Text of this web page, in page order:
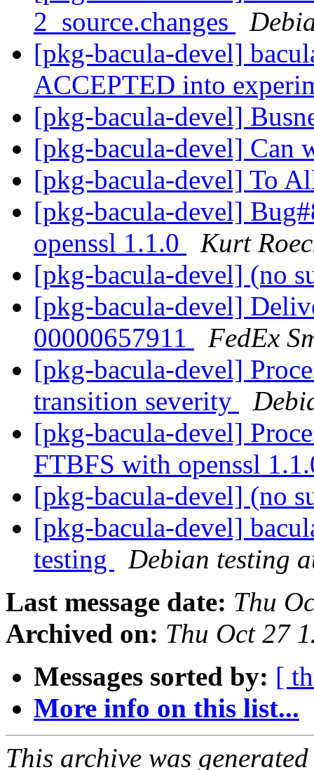
2_source.changes
[pkg-bacula-devel]
ACCEPTED into
[pkg-bacula-devel]
[pkg-bacula-devel] Can
[pkg-bacula-devel] To
[pkg-bacula-devel]
openssl 1.1.0
Kurt
[pkg-bacula-devel] (no
[pkg-bacula-devel]
00000657911
FedEx
[pkg-bacula-devel]
transition severity
[pkg-bacula-devel]
FTBFS with openssl
[pkg-bacula-devel] (no
[pkg-bacula-devel]
testing
Debian testing
Last message date: Thu
Archived on: Thu Oct 27
Messages sorted by: [
More info on this list...
This archive was